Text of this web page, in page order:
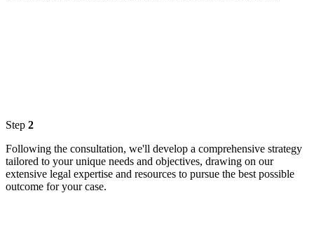
Step 2
Following the consultation, we'll develop a comprehensive strategy
tailored to your unique needs and objectives, drawing on our
extensive legal expertise and resources to pursue the best possible
outcome for your case.